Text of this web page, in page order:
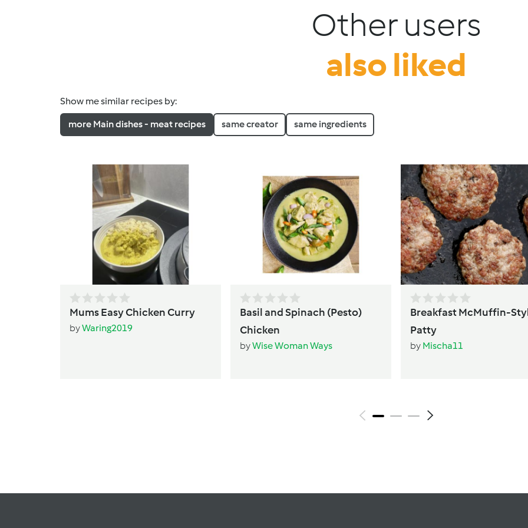
Other users
also liked
Show me similar recipes by:
more Main dishes - meat recipes same creator same ingredients
Mums Easy Chicken Curry
byWaring2019
Basil and Spinach (Pesto)
Chicken
byWise Woman Ways
Breakfast McMuffin-
Patty
by Mischa11